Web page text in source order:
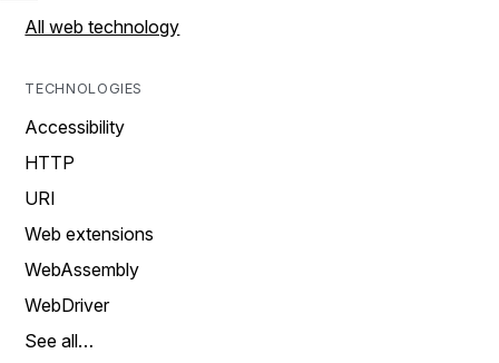
All web technology
TECHNOLOGIES
Accessibility
HTTP
URI
Web extensions
WebAssembly
WebDriver
See all…